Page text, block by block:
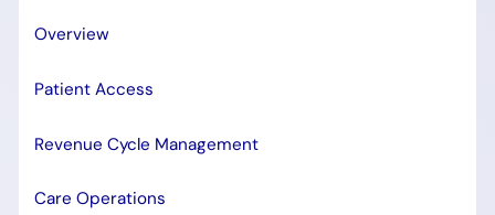
Overview
Patient Access
Revenue Cycle Management
Care Operations